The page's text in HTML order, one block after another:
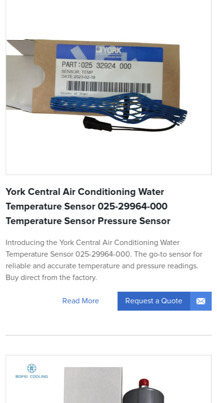
York Central Air Conditioning Water
Temperature Sensor 025-29964-000
Temperature Sensor Pressure Sensor
Introducing the York Central Air Conditioning Water
Temperature Sensor 025-29964-000. The go-to sensor for
reliable and accurate temperature and pressure readings.
Buy direct from the factory.
Read More Request a Quote